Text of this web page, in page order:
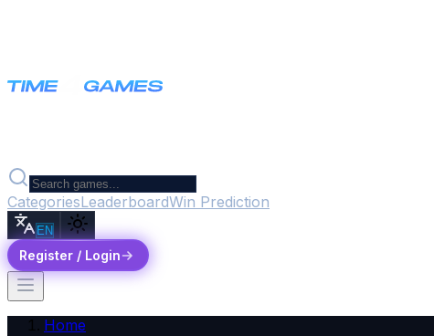
CategoriesLeaderboardWin Prediction
EN
Register / Login
Home